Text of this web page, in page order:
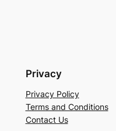
Privacy
Privacy Policy
Terms and Conditions
Contact Us